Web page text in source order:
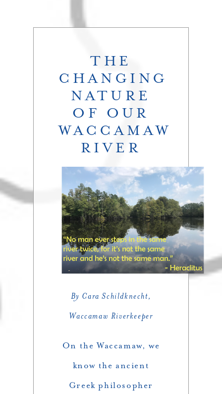
THE
CHANGING
NATURE
OF OUR
WACCAMAW
RIVER
By Cara Schildknecht,
Waccamaw Riverkeeper
On the Waccamaw, we
know the ancient
Greek philosopher